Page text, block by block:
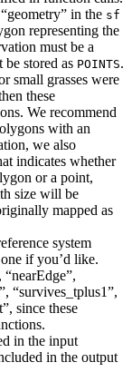
in the sf
representing the
must be a
be stored as POINTS.
small grasses were
these
We recommend
with an
we also
indicates whether
or a point,
size will be
mapped as
system
if you’d like.
“survives_tplus1”,
since these
in the input
in the output